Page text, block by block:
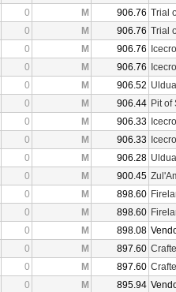
0 M 906.76 Trial
0 M 906.76 Trial
0 M 906.76
0 M 906.76
0 M 906.52
0 M 906.44 Pit of
0 M 906.33
0 M 906.33
0 M 906.28
0 M 900.45
0 M 898.60
0 M 898.60
0 M 898.08
0 M 897.60
0 M 897.60
0 M 895.94